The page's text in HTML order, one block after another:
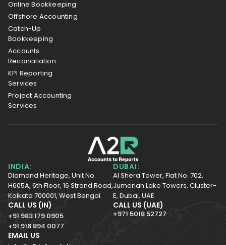
Online Bookkeeping
Offshore Accounting
Catch-Up
Bookkeeping
Accounts
Reconciliation
KPI Reporting
Services
Project Accounting
Services
INDIA:
Diamond Heritage, Unit No.
H605A, 6th Floor, 16 Strand Road,
Kolkata 700001, West Bengal.
DUBAI:
Al Shera Tower, Flat No. 702,
Jumeriah Lake Towers, Cluster-
E, Dubai, UAE
CALL US (IN)
+91 983 179 0905
+91 916 894 0077
CALL US (UAE)
+971 5018 52727
EMAIL US